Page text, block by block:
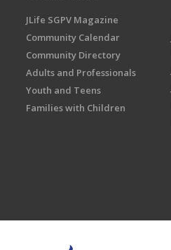
JLife SGPV Magazine
Community Calendar
Community Directory
Adults and Professionals
Youth and Teens
Families with Children